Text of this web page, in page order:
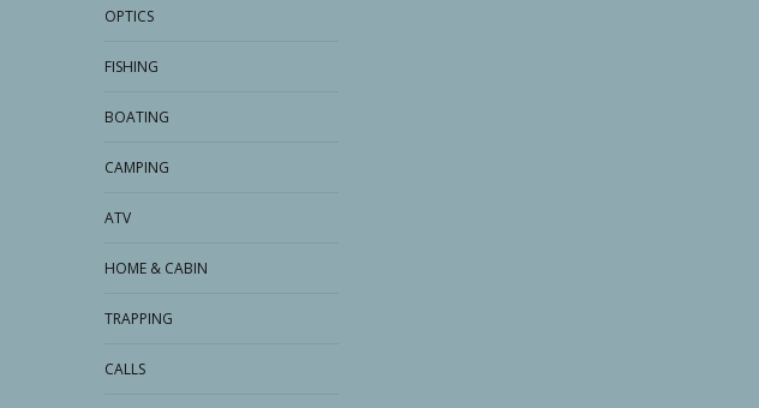
OPTICS
FISHING
BOATING
CAMPING
ATV
HOME & CABIN
TRAPPING
CALLS